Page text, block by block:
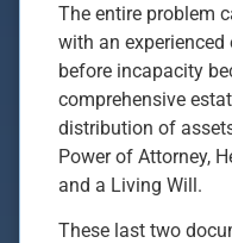
The entire problem
with an
before incapacity
comprehensive
distribution of
Power of Attorney,
and a Living Will.
These last two